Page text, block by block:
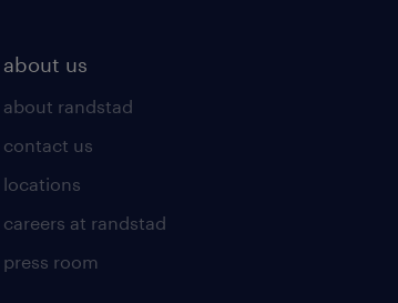
about us
about randstad
contact us
locations
careers at randstad
press room